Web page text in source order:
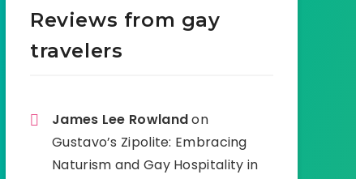
Reviews from gay
travelers
James Lee Rowlandon
Gustavo’s Zipolite: Embracing
Naturism and Gay Hospitality in